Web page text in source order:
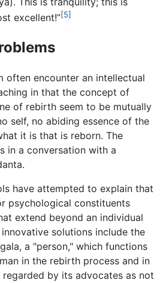
excellent!”[5]
often encounter an intellectual
in that the concept of
of rebirth seem to be mutually
self, no abiding essence of the
it is that is reborn. The
in a conversation with a
have attempted to explain that
psychological constituents
extend beyond an individual
solutions include the
a "person," which functions
in the rebirth process and in
regarded by its advocates as not